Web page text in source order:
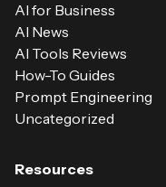
AI for Business
AI News
AI Tools Reviews
How-To Guides
Prompt Engineering
Uncategorized
Resources